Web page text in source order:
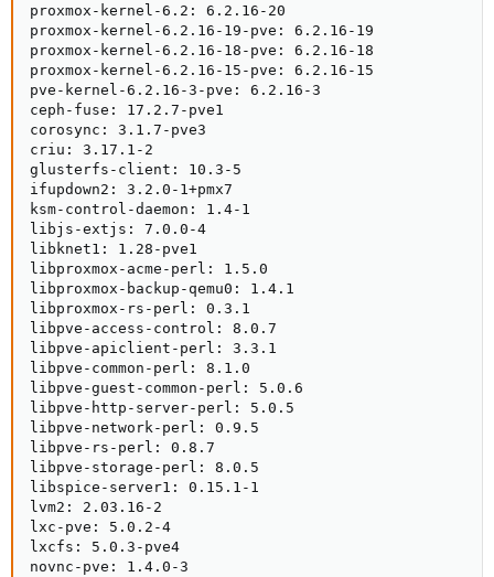
proxmox-kernel-6.2: 6.2.16-20
proxmox-kernel-6.2.16-19-pve: 6.2.16-19
proxmox-kernel-6.2.16-18-pve: 6.2.16-18
proxmox-kernel-6.2.16-15-pve: 6.2.16-15
pve-kernel-6.2.16-3-pve: 6.2.16-3
ceph-fuse: 17.2.7-pve1
corosync: 3.1.7-pve3
criu: 3.17.1-2
glusterfs-client: 10.3-5
ifupdown2: 3.2.0-1+pmx7
ksm-control-daemon: 1.4-1
libjs-extjs: 7.0.0-4
libknet1: 1.28-pve1
libproxmox-acme-perl: 1.5.0
libproxmox-backup-qemu0: 1.4.1
libproxmox-rs-perl: 0.3.1
libpve-access-control: 8.0.7
libpve-apiclient-perl: 3.3.1
libpve-common-perl: 8.1.0
libpve-guest-common-perl: 5.0.6
libpve-http-server-perl: 5.0.5
libpve-network-perl: 0.9.5
libpve-rs-perl: 0.8.7
libpve-storage-perl: 8.0.5
libspice-server1: 0.15.1-1
lvm2: 2.03.16-2
lxc-pve: 5.0.2-4
lxcfs: 5.0.3-pve4
novnc-pve: 1.4.0-3